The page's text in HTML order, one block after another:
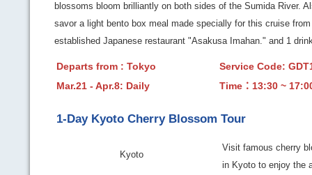
blossoms bloom brilliantly on both sides of the Sumida River.
savor a light bento box meal made specially for this cruise
established Japanese restaurant "Asakusa Imahan." and 1
Departs from : Tokyo
Service Code:
Mar.21 - Apr.8: Daily
Time：13:30 ~
1-Day Kyoto Cherry Blossom Tour
Kyoto
Visit famous cherry
in Kyoto to enjoy the